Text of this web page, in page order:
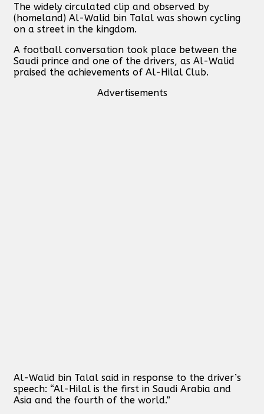
The widely circulated clip and observed by
(homeland) Al-Walid bin Talal was shown cycling
on a street in the kingdom.
A football conversation took place between the
Saudi prince and one of the drivers, as Al-Walid
praised the achievements of Al-Hilal Club.
Advertisements
Al-Walid bin Talal said in response to the driver’s
speech: “Al-Hilal is the first in Saudi Arabia and
Asia and the fourth of the world.”